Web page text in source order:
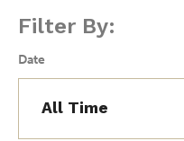
Filter By:
Date